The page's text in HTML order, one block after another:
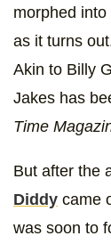
morphed
as it turns
Akin to Billy
Jakes has
Time
But after the
Diddy came
was soon to